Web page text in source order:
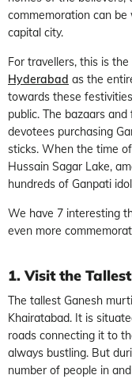
commemoration can be
capital city.
For travellers, this is
Hyderabad as the
towards these
public. The bazaars
devotees purchasing
sticks. When the time
Hussain Sagar Lake,
hundreds of Ganpati
We have 7 interesting
even more
1. Visit the
The tallest Ganesh
Khairatabad. It is
roads connecting it to
always bustling. But
number of people in